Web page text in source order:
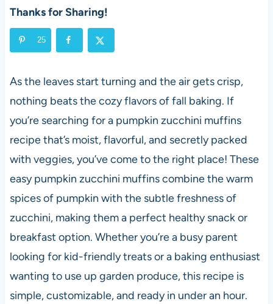
Thanks for Sharing!
25
As the leaves start turning and the air gets crisp,
nothing beats the cozy flavors of fall baking. If
you’re searching for a pumpkin zucchini muffins
recipe that’s moist, flavorful, and secretly packed
with veggies, you’ve come to the right place! These
easy pumpkin zucchini muffins combine the warm
spices of pumpkin with the subtle freshness of
zucchini, making them a perfect healthy snack or
breakfast option. Whether you’re a busy parent
looking for kid-friendly treats or a baking enthusiast
wanting to use up garden produce, this recipe is
simple, customizable, and ready in under an hour.